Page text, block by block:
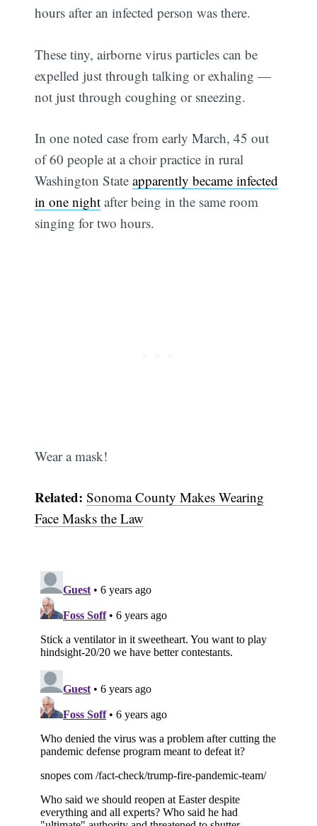
hours after an infected person was there.
These tiny, airborne virus particles can be
expelled just through talking or exhaling —
not just through coughing or sneezing.
In one noted case from early March, 45 out
of 60 people at a choir practice in rural
Washington Stateapparently became infected
in one night after being in the same room
singing for two hours.
Wear a mask!
Related: Sonoma County Makes Wearing
Face Masks the Law